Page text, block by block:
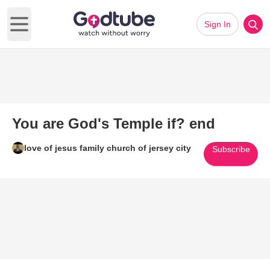
Open main menu
Sign In
You are God's Temple if? end
love of jesus family church of jersey city Subscribe